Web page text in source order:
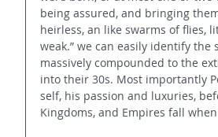
being assured, and bringing
heirless, an like swarms of flies,
weak.” we can easily identify
massively compounded to the
into their 30s. Most importantly
self, his passion and luxuries,
Kingdoms, and Empires fall